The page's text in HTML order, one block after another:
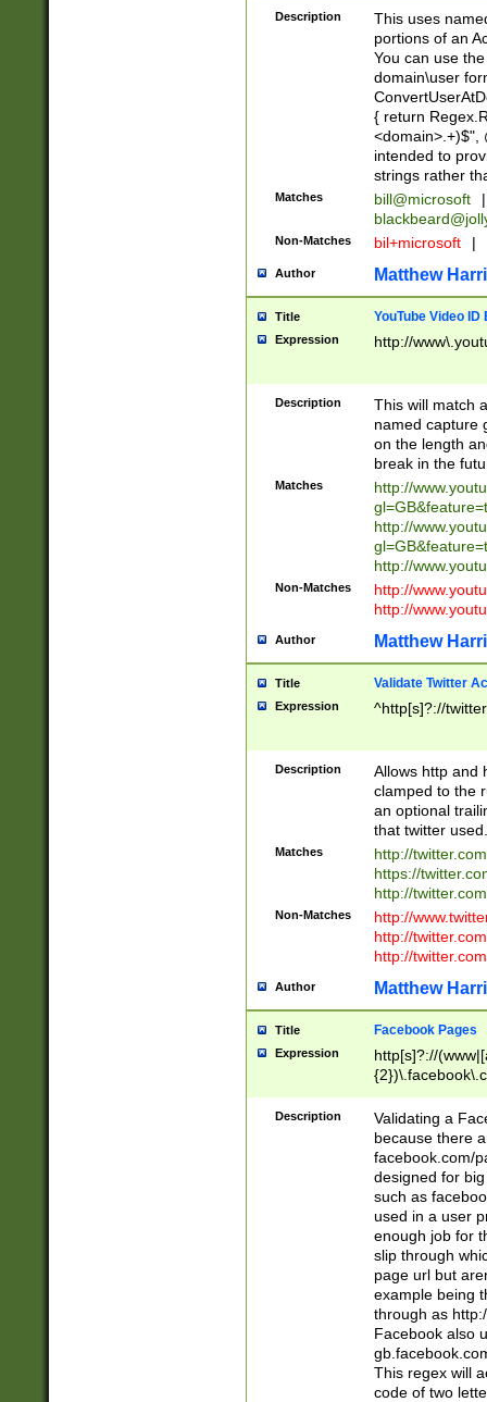
Description
This uses
portions of an
You can use
domain\user
{ return
<domain>.+)$",
intended to
strings rather
Matches bill@microsoft
|
Non-Matches bil+microsoft |
Author Matthew
Title YouTube Video
Expression http://
Description
This will match
named capture
on the length
break in the
Matches
http://
http://
http://
Non-Matches
http://
http://
Author Matthew
Title Validate Twitter
Expression ^http[s]?://
Description
Allows http and
clamped to the
an optional
that twitter used.
Matches
http://
https://
http://
Non-Matches
http://
http://
http://
Author Matthew
Title Facebook Pages
Expression
http[s]?://
9\.-]+)[/]?$
Description
Validating a
because there
facebook.com/
designed for
such as
used in a user
enough job for
slip through
page url but
example being
through as
Facebook also
This regex will
code of two